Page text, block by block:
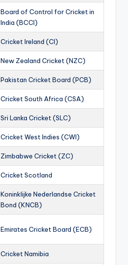
Board of Control for Cricket in
India (BCCI)
Cricket Ireland (CI)
New Zealand Cricket (NZC)
Pakistan Cricket Board (PCB)
Cricket South Africa (CSA)
Sri Lanka Cricket (SLC)
Cricket West Indies (CWI)
Zimbabwe Cricket (ZC)
Cricket Scotland
Koninklijke Nederlandse Cricket
Bond (KNCB)
Emirates Cricket Board (ECB)
Cricket Namibia